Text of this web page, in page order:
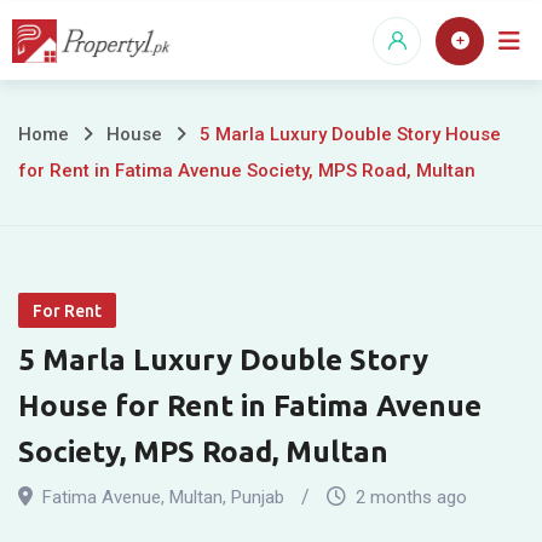
Skip
5
Double
Story
House
for
Rent
Home House
5 Marla Luxury Double Story House
for Rent in Fatima Avenue Society, MPS Road, Multan
For Rent
5 Marla Luxury Double Story
House for Rent in Fatima Avenue
Society, MPS Road, Multan
Fatima Avenue, Multan, Punjab 2 months ago